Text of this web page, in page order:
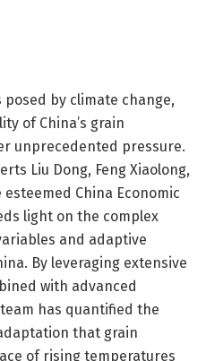
by climate change,
of China’s grain
unprecedented pressure.
Liu Dong, Feng Xiaolong,
China Economic
light on the complex
and adaptive
By leveraging extensive
with advanced
has quantified the
that grain
of rising temperatures